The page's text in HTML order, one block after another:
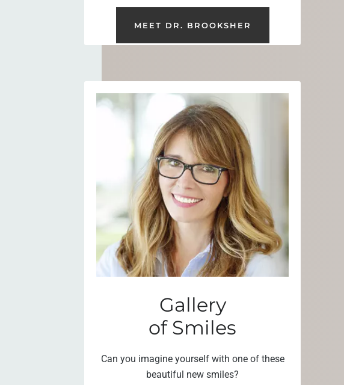
MEET DR. BROOKSHER
Gallery
of Smiles
Can you imagine yourself with one of these
beautiful new smiles?